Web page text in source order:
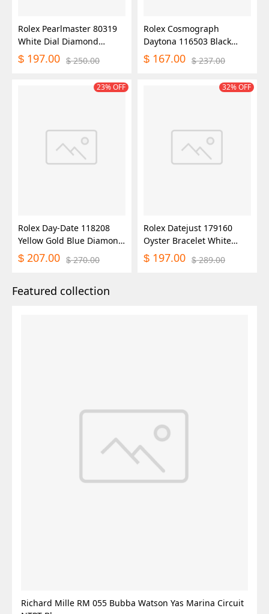
Rolex Pearlmaster 80319
White Dial Diamond
29MM Lady Replica Watch
$ 197.00 $ 250.00
Rolex Cosmograph
Daytona 116503 Black
Diamond Dial 40MM Mens
Replica Watch
$ 167.00 $ 237.00
Rolex Day-Date 118208
Yellow Gold Blue Diamond
Dial 36mm Unisex Replica
Watch
$ 207.00 $ 270.00
23% OFF
Rolex Datejust 179160
Oyster Bracelet White
Roman Dial 26MM Lady
Replica Watch
$ 197.00 $ 289.00
32% OFF
Featured collection
Richard Mille RM 055 Bubba Watson Yas Marina Circuit